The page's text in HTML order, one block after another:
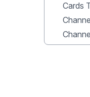
Cards